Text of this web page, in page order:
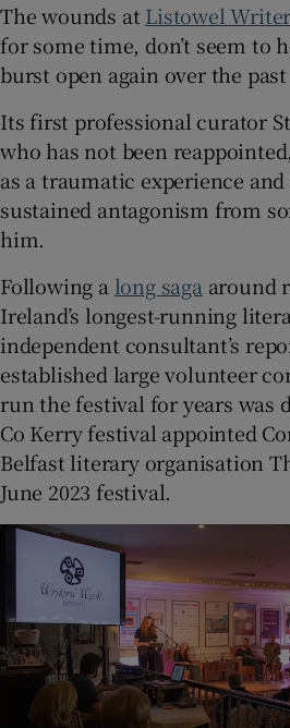
Show
The wounds at Listowel
for some time, don’t seem to
burst open again over the
Its first professional curator
who has not been
as a traumatic experience and
sustained antagonism from
him.
Following a long saga around
Ireland’s longest-running
independent consultant’s
established large volunteer
run the festival for years was
Co Kerry festival appointed
Belfast literary organisation
June 2023 festival.